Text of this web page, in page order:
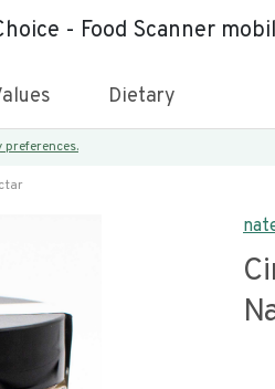
- Food Scanner
Dietary